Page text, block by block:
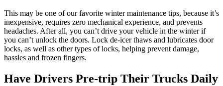
This may be one of our favorite winter maintenance tips, because it’s
inexpensive, requires zero mechanical experience, and prevents
headaches. After all, you can’t drive your vehicle in the winter if
you can’t unlock the doors. Lock de-icer thaws and lubricates door
locks, as well as other types of locks, helping prevent damage,
hassles and frozen fingers.
Have Drivers Pre-trip Their Trucks Daily